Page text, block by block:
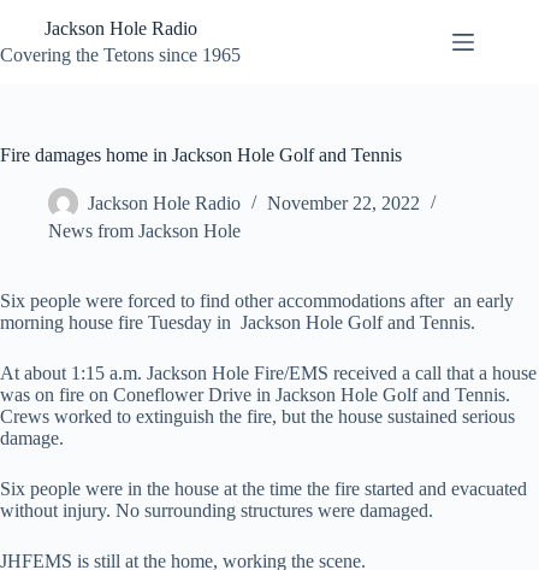
content
Jackson Hole Radio
Covering the Tetons since 1965
Fire damages home in Jackson Hole Golf and Tennis
Jackson Hole Radio
November 22, 2022
News from Jackson Hole
Six people were forced to find other accommodations after an early
morning house fire Tuesday in Jackson Hole Golf and Tennis.
At about 1:15 a.m. Jackson Hole Fire/EMS received a call that a house
was on fire on Coneflower Drive in Jackson Hole Golf and Tennis.
Crews worked to extinguish the fire, but the house sustained serious
damage.
Six people were in the house at the time the fire started and evacuated
without injury. No surrounding structures were damaged.
JHFEMS is still at the home, working the scene.